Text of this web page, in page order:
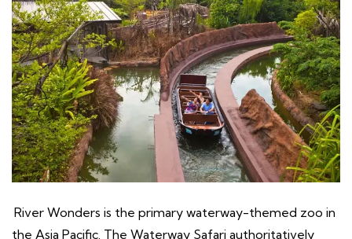
River Wonders is the primary waterway-themed zoo in
the Asia Pacific. The Waterway Safari authoritatively